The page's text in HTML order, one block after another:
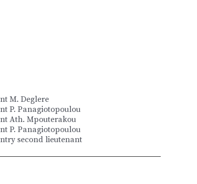
M. Deglere
P. Panagiotopoulou
Ath. Mpouterakou
P. Panagiotopoulou
second lieutenant